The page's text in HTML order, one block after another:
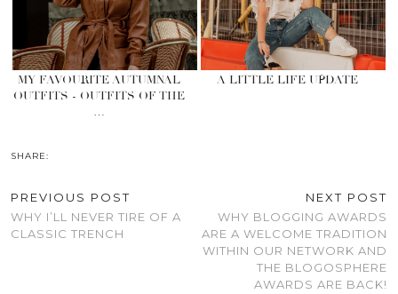
MY FAVOURITE AUTUMNAL
OUTFITS - OUTFITS OF THE
…
A LITTLE LIFE UPDATE
SHARE:
PREVIOUS POST
WHY I’LL NEVER TIRE OF A
CLASSIC TRENCH
NEXT POST
WHY BLOGGING AWARDS
ARE A WELCOME TRADITION
WITHIN OUR NETWORK AND
THE BLOGOSPHERE
AWARDS ARE BACK!